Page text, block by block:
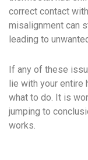
correct contact
misalignment can
leading to
If any of these
lie with your
what to do. It is
jumping to
works.